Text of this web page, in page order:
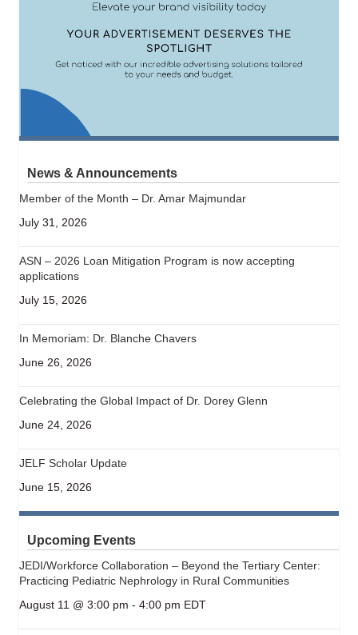
News & Announcements
Member of the Month – Dr. Amar Majmundar
July 31, 2026
ASN – 2026 Loan Mitigation Program is now accepting
applications
July 15, 2026
In Memoriam: Dr. Blanche Chavers
June 26, 2026
Celebrating the Global Impact of Dr. Dorey Glenn
June 24, 2026
JELF Scholar Update
June 15, 2026
Upcoming Events
JEDI/Workforce Collaboration – Beyond the Tertiary Center:
Practicing Pediatric Nephrology in Rural Communities
August 11 @ 3:00 pm - 4:00 pm EDT